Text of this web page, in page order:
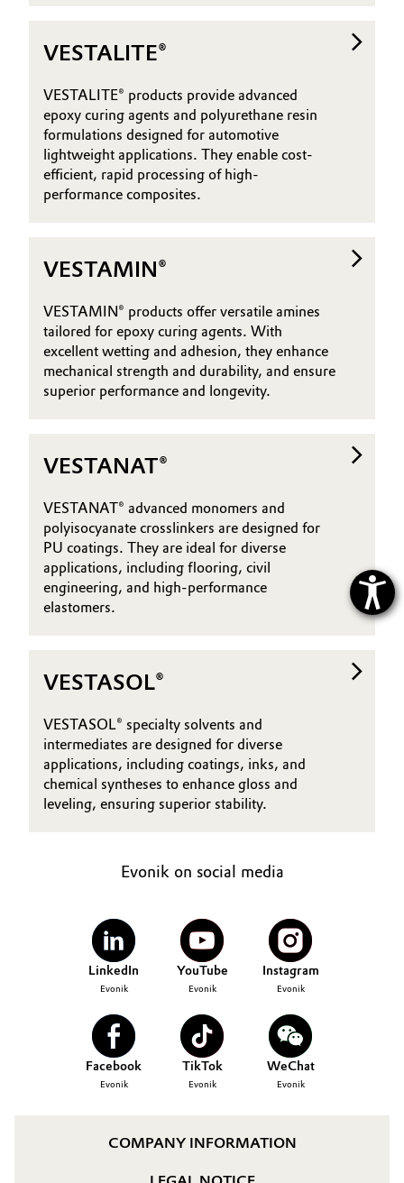
VESTALITE®
VESTALITE® products provide advanced
epoxy curing agents and polyurethane resin
formulations designed for automotive
lightweight applications. They enable cost-
efficient, rapid processing of high-
performance composites.
VESTAMIN®
VESTAMIN® products offer versatile amines
tailored for epoxy curing agents. With
excellent wetting and adhesion, they enhance
mechanical strength and durability, and ensure
superior performance and longevity.
VESTANAT®
VESTANAT® advanced monomers and
polyisocyanate crosslinkers are designed for
PU coatings. They are ideal for diverse
applications, including flooring, civil
engineering, and high-performance
elastomers.
VESTASOL®
VESTASOL® specialty solvents and
intermediates are designed for diverse
applications, including coatings, inks, and
chemical syntheses to enhance gloss and
leveling, ensuring superior stability.
Evonik on social media
LinkedIn
Evonik
YouTube
Evonik
Instagram
Evonik
Facebook
Evonik
TikTok
Evonik
WeChat
Evonik
COMPANY INFORMATION